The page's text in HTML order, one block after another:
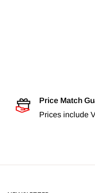
Price Match
Prices include